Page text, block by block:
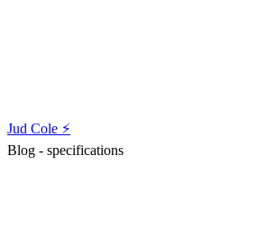
Jud Cole ⚡️
Blog - specifications